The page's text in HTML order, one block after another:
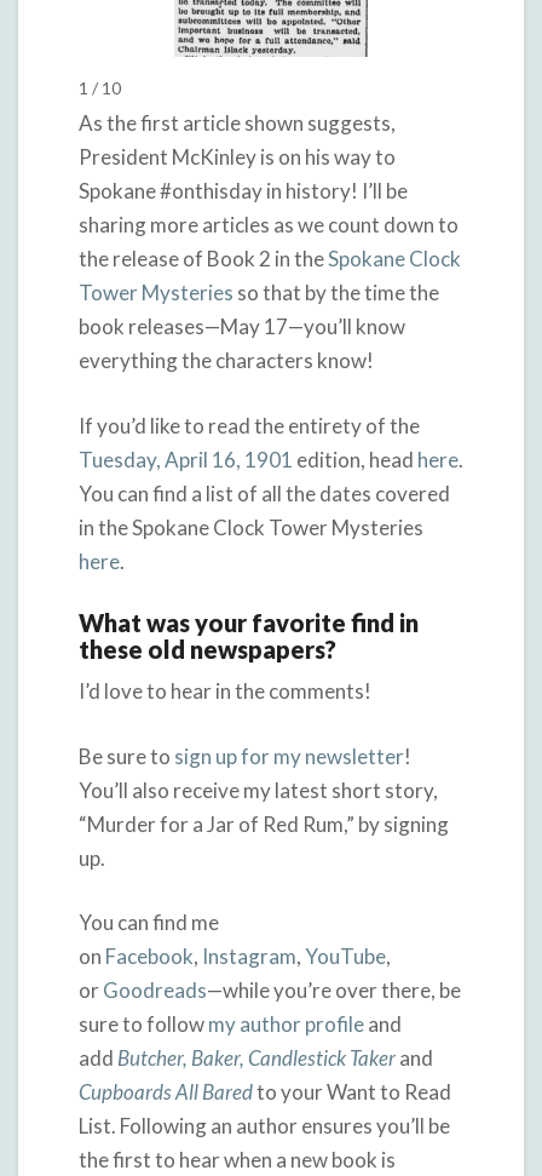
1 / 10
As the first article shown suggests,
President McKinley is on his way to
Spokane #onthisday in history! I’ll be
sharing more articles as we count down to
the release of Book 2 in theSpokane Clock
Tower Mysteries so that by the time the
book releases—May 17—you’ll know
everything the characters know!
If you’d like to read the entirety of the
Tuesday, April 16, 1901 edition, head here.
You can find a list of all the dates covered
in the Spokane Clock Tower Mysteries
here.
What was your favorite find in
these old newspapers?
I’d love to hear in the comments!
Be sure to sign up for my newsletter!
You’ll also receive my latest short story,
“Murder for a Jar of Red Rum,” by signing
up.
You can find me
on Facebook, Instagram,YouTube,
orGoodreads—while you’re over there, be
sure to followmy author profileand
add Butcher, Baker, Candlestick Takerand
Cupboards All Baredto your Want to Read
List. Following an author ensures you’ll be
the first to hear when a new book is